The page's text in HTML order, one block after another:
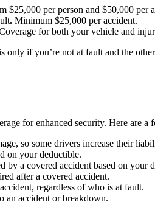
$25,000 per person and $50,000 per
. Minimum $25,000 per accident.
for both your vehicle and
if you’re not at fault and the
for enhanced security. Here are
so some drivers increase their
on your deductible.
by a covered accident based on your
after a covered accident.
regardless of who is at fault.
an accident or breakdown.